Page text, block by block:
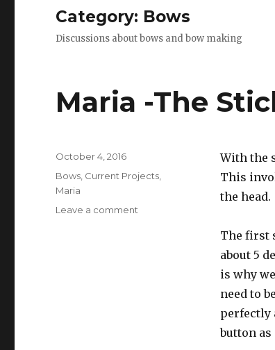
Category: Bows
Discussions about bows and bow making
Maria -The
With the
This
the head.
The first
about 5
is why
need to
perfectly
button as
Posted
on
October 4, 2016
Categories
Bows Current Projects
Maria
Leave a comment